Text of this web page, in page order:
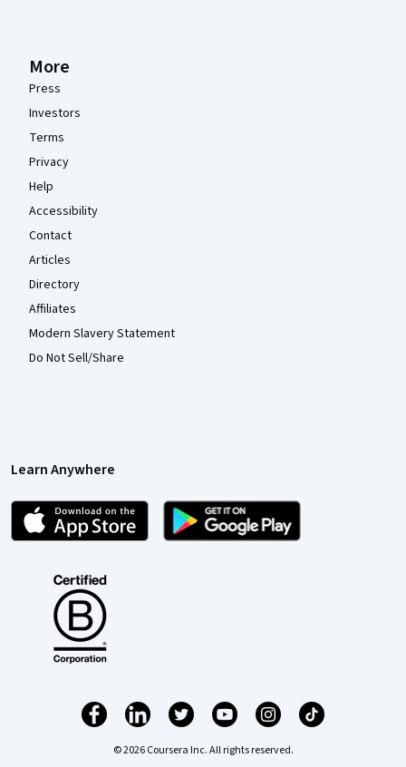
More
Press
Investors
Terms
Privacy
Help
Accessibility
Contact
Articles
Directory
Affiliates
Modern Slavery Statement
Do Not Sell/Share
Learn Anywhere
© 2026 Coursera Inc. All rights reserved.